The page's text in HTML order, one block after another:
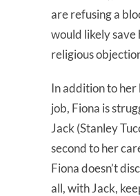
are refusing a
would likely save
religious
In addition to
job, Fiona is
Jack (Stanley
second to her
Fiona doesn’t
all, with Jack,